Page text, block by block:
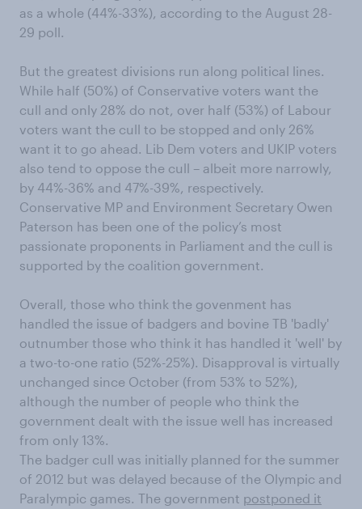
as a whole (44%-33%), according to the August 28-
29 poll.
But the greatest divisions run along political lines.
While half (50%) of Conservative voters want the
cull and only 28% do not, over half (53%) of Labour
voters want the cull to be stopped and only 26%
want it to go ahead. Lib Dem voters and UKIP voters
also tend to oppose the cull – albeit more narrowly,
by 44%-36% and 47%-39%, respectively.
Conservative MP and Environment Secretary Owen
Paterson has been one of the policy’s most
passionate proponents in Parliament and the cull is
supported by the coalition government.
Overall, those who think the govenment has
handled the issue of badgers and bovine TB 'badly'
outnumber those who think it has handled it 'well' by
a two-to-one ratio (52%-25%). Disapproval is virtually
unchanged since October (from 53% to 52%),
although the number of people who think the
government dealt with the issue well has increased
from only 13%.
The badger cull was initially planned for the summer
of 2012 but was delayed because of the Olympic and
Paralympic games. The government postponed it